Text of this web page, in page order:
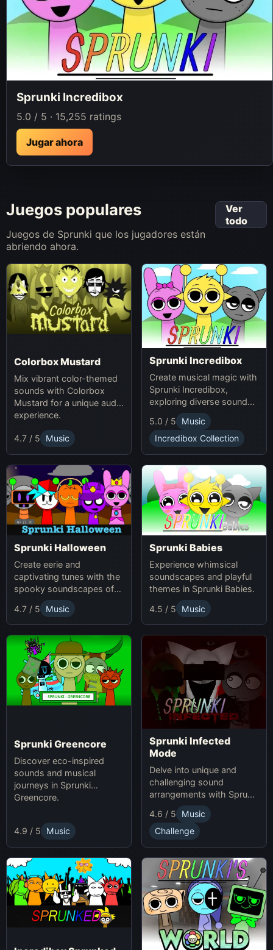
Sprunki Incredibox
5.0 / 5 · 15,255 ratings
Jugar ahora
Juegos populares
Juegos de Sprunki que los jugadores están
abriendo ahora.
Ver
todo
Colorbox Mustard
Mix vibrant color-themed
sounds with Colorbox
Mustard for a unique audio
experience.
4.7 / 5 Music
Sprunki Incredibox
Create musical magic with
Sprunki Incredibox,
exploring diverse sounds
and themes.
5.0 / 5
Music
Incredibox Collection
Sprunki Halloween
Create eerie and
captivating tunes with the
spooky soundscapes of
Sprunki Halloween.
4.7 / 5 Music
Sprunki Babies
Experience whimsical
soundscapes and playful
themes in Sprunki Babies.
4.5 / 5
Music
Sprunki Greencore
Discover eco-inspired
sounds and musical
journeys in Sprunki
Greencore.
4.9 / 5 Music
Sprunki Infected
Mode
Delve into unique and
challenging sound
arrangements with Sprunki
Infected Mode.
4.6 / 5
Music
Challenge